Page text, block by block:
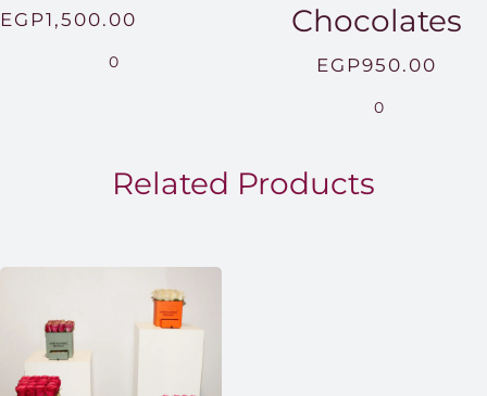
EGP1,500.00
EGP1,500.00
0
Chocolates
EGP950.00
0
Related Products